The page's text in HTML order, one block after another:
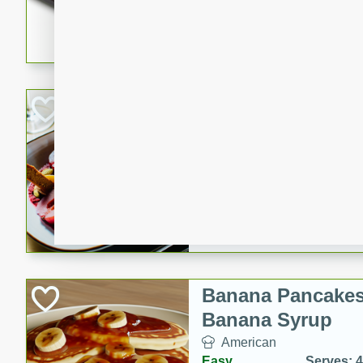
This recipe features
Pears Poached
Banana
Banana Syrup
American